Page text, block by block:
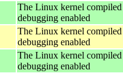
The Linux kernel
debugging enabled
The Linux kernel
debugging enabled
The Linux kernel
debugging enabled